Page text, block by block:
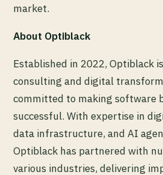
market.
About Optiblack
Established in 2022, Optiblack
consulting and digital
committed to making software
successful. With expertise in
data infrastructure, and AI
Optiblack has partnered with
various industries, delivering